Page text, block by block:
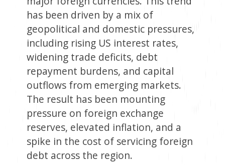
has been driven by a mix of
geopolitical and domestic pressures,
including rising US interest rates,
widening trade deficits, debt
repayment burdens, and capital
outflows from emerging markets.
The result has been mounting
pressure on foreign exchange
reserves, elevated inflation, and a
spike in the cost of servicing foreign
debt across the region.